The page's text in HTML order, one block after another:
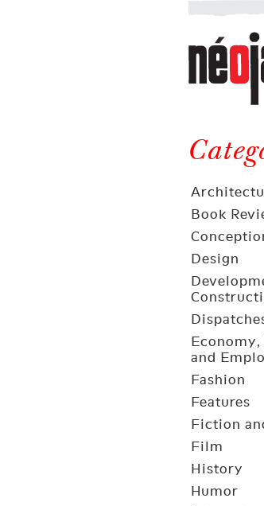
a
web
journal
and
elsewhere
Book
Design
Economy,
and
Fashion
Features
Fiction
Film
History
Humor